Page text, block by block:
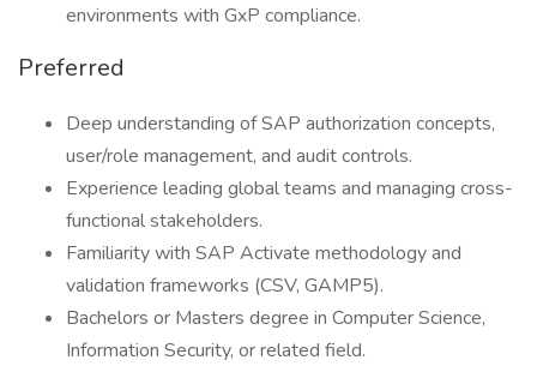
environments with GxP compliance.
Preferred
Deep understanding of SAP authorization concepts,
user/role management, and audit controls.
Experience leading global teams and managing cross-
functional stakeholders.
Familiarity with SAP Activate methodology and
validation frameworks (CSV, GAMP5).
Bachelors or Masters degree in Computer Science,
Information Security, or related field.